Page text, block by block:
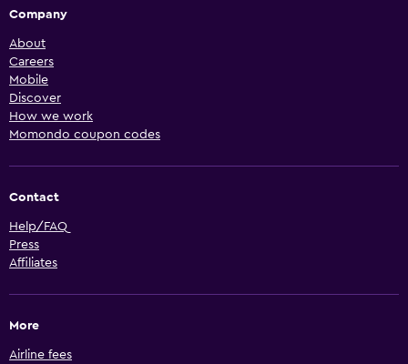
Company
About
Careers
Mobile
Discover
How we work
Momondo coupon codes
Contact
Help/FAQ
Press
Affiliates
More
Airline fees